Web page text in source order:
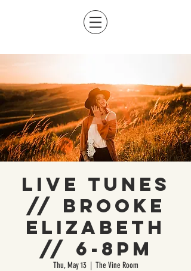
Live Tunes
// Brooke
Elizabeth
// 6-8pm
Thu, May 13
  |
The Vine Room